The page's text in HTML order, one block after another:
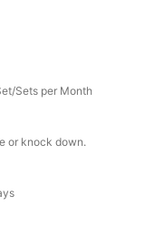
Sets per Month
or knock down.